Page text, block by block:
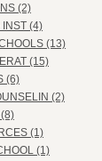
(2)
(4)
(13)
(15)
(6)
(2)
(1)
(1)